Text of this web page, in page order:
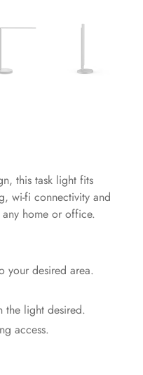
this task light fits
wi-fi connectivity and
home or office.
your desired area.
the light desired.
access.